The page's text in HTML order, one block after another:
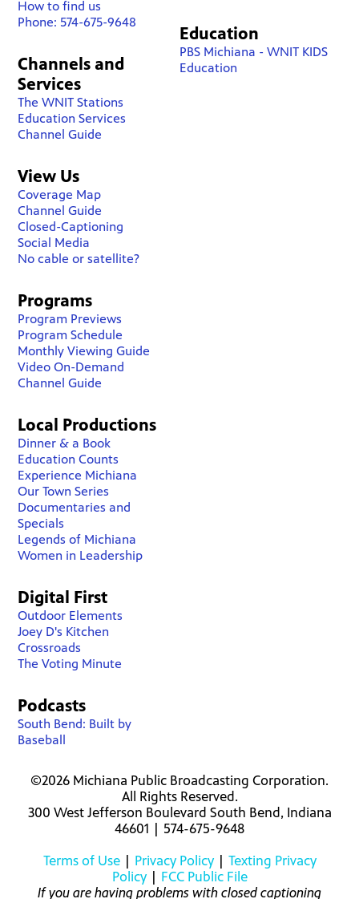
How to find us
Phone: 574-675-9648
Channels and
Services
The WNIT Stations
Education Services
Channel Guide
View Us
Coverage Map
Channel Guide
Closed-Captioning
Social Media
No cable or satellite?
Education
PBS Michiana - WNIT KIDS
Education
Programs
Program Previews
Program Schedule
Monthly Viewing Guide
Video On-Demand
Channel Guide
Local Productions
Dinner & a Book
Education Counts
Experience Michiana
Our Town Series
Documentaries and
Specials
Legends of Michiana
Women in Leadership
Digital First
Outdoor Elements
Joey D's Kitchen
Crossroads
The Voting Minute
Podcasts
South Bend: Built by
Baseball
©2026 Michiana Public Broadcasting Corporation.
All Rights Reserved.
300 West Jefferson Boulevard South Bend, Indiana
46601 | 574-675-9648
Terms of Use| Privacy Policy| Texting Privacy
Policy| FCC Public File
If you are having problems with closed captioning